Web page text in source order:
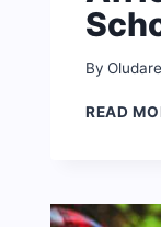
By
READ